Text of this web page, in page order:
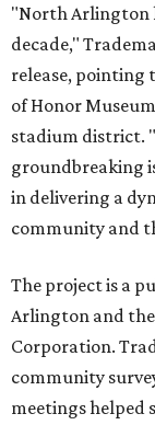
"North Arlington
decade,"
release, pointing
of Honor
stadium district.
groundbreaking
in delivering a
community and
The project is a
Arlington and
Corporation.
community
meetings helped